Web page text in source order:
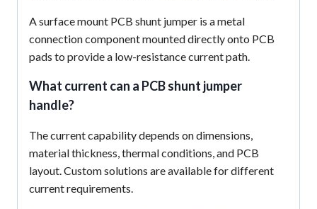
A surface mount PCB shunt jumper is a metal
connection component mounted directly onto PCB
pads to provide a low-resistance current path.
What current can a PCB shunt jumper
handle?
The current capability depends on dimensions,
material thickness, thermal conditions, and PCB
layout. Custom solutions are available for different
current requirements.